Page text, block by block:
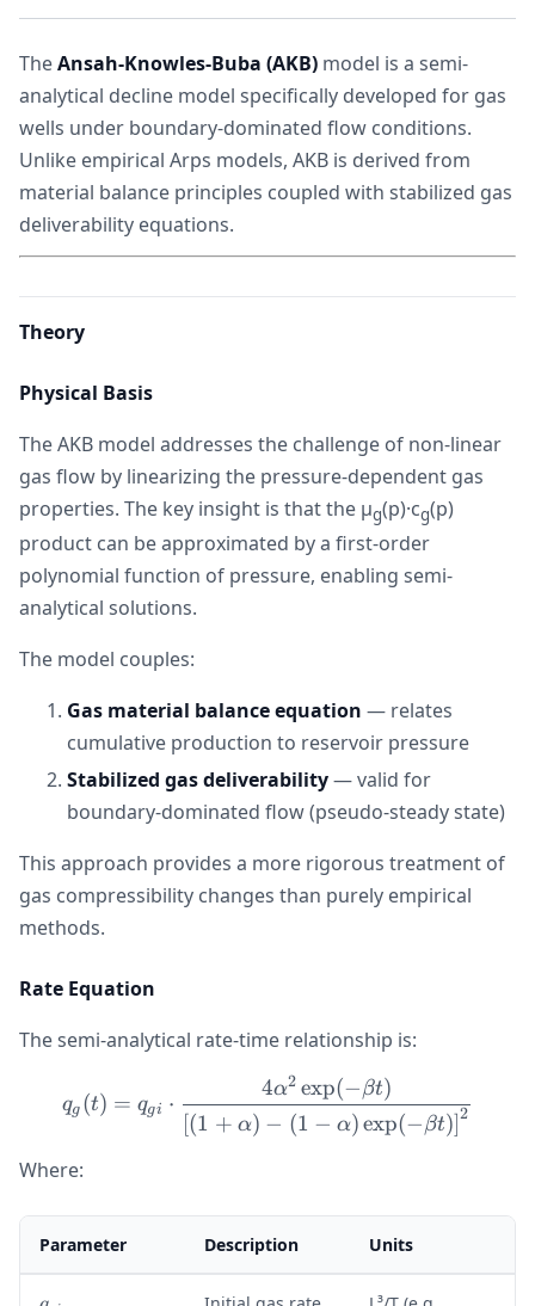
TheAnsah-Knowles-Buba (AKB) model is a semi-
analytical decline model specifically developed for gas
wells under boundary-dominated flow conditions.
Unlike empirical Arps models, AKB is derived from
material balance principles coupled with stabilized gas
deliverability equations.
Theory
Physical Basis
The AKB model addresses the challenge of non-linear
gas flow by linearizing the pressure-dependent gas
properties. The key insight is that the μg(p)·cg(p)
product can be approximated by a first-order
polynomial function of pressure, enabling semi-
analytical solutions.
The model couples:
Gas material balance equation — relates
cumulative production to reservoir pressure
Stabilized gas deliverability— valid for
boundary-dominated flow (pseudo-steady state)
This approach provides a more rigorous treatment of
gas compressibility changes than purely empirical
methods.
Rate Equation
The semi-analytical rate-time relationship is:
q_g(t) = q_{gi} \cdot
qg (t) = qgi ⋅
[(1 + α) − (1 − α) exp(−βt)]2
4α2 exp(−βt)
Where:
Parameter Description Units